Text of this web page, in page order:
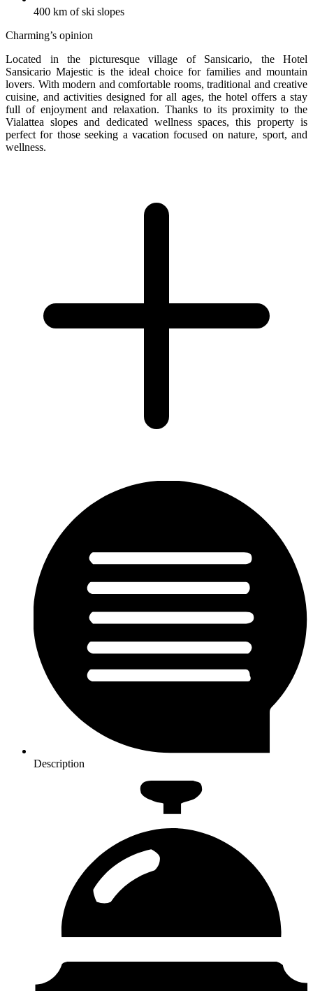
400 km of ski slopes
Charming’s opinion
Located in the picturesque village of Sansicario, the Hotel
Sansicario Majestic is the ideal choice for families and mountain
lovers. With modern and comfortable rooms, traditional and creative
cuisine, and activities designed for all ages, the hotel offers a stay
full of enjoyment and relaxation. Thanks to its proximity to the
Vialattea slopes and dedicated wellness spaces, this property is
perfect for those seeking a vacation focused on nature, sport, and
wellness.
Description